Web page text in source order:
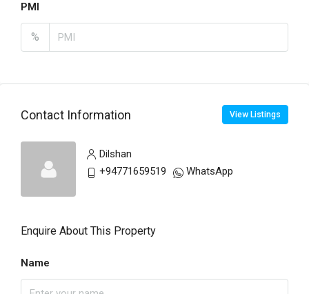
PMI
%
Contact Information View Listings
Dilshan
+94771659519
WhatsApp
Enquire About This Property
Name